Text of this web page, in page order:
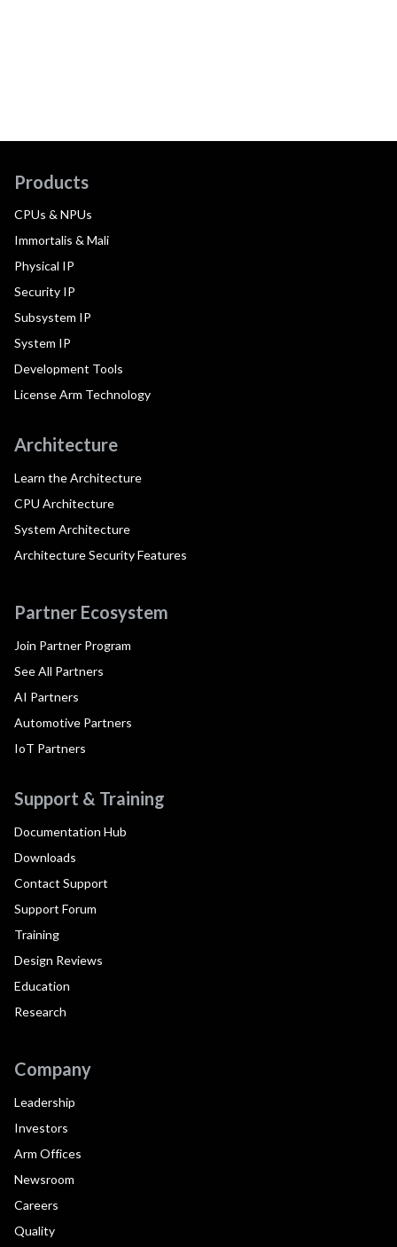
Products
CPUs & NPUs
Immortalis & Mali
Physical IP
Security IP
Subsystem IP
System IP
Development Tools
License Arm Technology
Architecture
Learn the Architecture
CPU Architecture
System Architecture
Architecture Security Features
Partner Ecosystem
Join Partner Program
See All Partners
AI Partners
Automotive Partners
IoT Partners
Support & Training
Documentation Hub
Downloads
Contact Support
Support Forum
Training
Design Reviews
Education
Research
Company
Leadership
Investors
Arm Offices
Newsroom
Careers
Quality